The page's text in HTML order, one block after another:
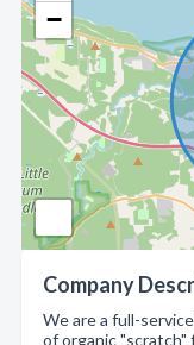
−
Company
We are a full-
of organic "scratch"